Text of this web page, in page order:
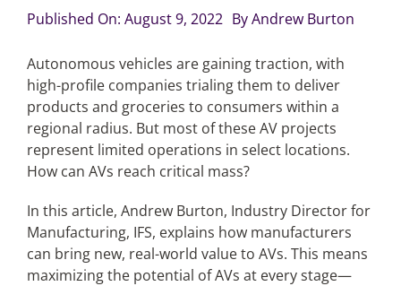
Podcast Archives
Articles
Search
for:
Published On: August 9, 2022 ByAndrew Burton
Autonomous vehicles are gaining traction, with
high-profile companies trialing them to deliver
products and groceries to consumers within a
regional radius. But most of these AV projects
represent limited operations in select locations.
How can AVs reach critical mass?
In this article, Andrew Burton, Industry Director for
Manufacturing, IFS, explains how manufacturers
can bring new, real-world value to AVs. This means
maximizing the potential of AVs at every stage—